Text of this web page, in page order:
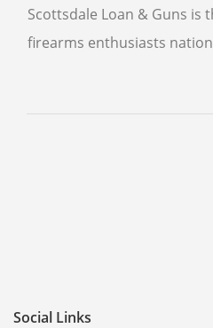
Scottsdale Loan & Guns is
firearms enthusiasts
Social Links